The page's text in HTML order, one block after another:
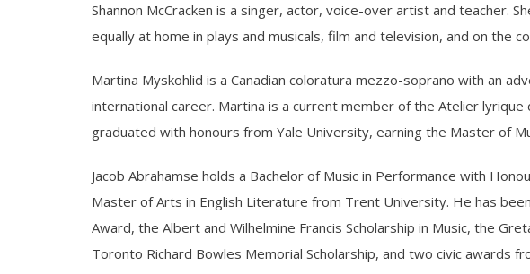
Shannon McCracken is a singer, actor, voice-over artist and teacher.
equally at home in plays and musicals, film and television, and on the
Martina Myskohlid is a Canadian coloratura mezzo-soprano with an
international career. Martina is a current member of the Atelier lyrique
graduated with honours from Yale University, earning the Master of
Jacob Abrahamse holds a Bachelor of Music in Performance with
Master of Arts in English Literature from Trent University. He has
Award, the Albert and Wilhelmine Francis Scholarship in Music, the
Toronto Richard Bowles Memorial Scholarship, and two civic awards